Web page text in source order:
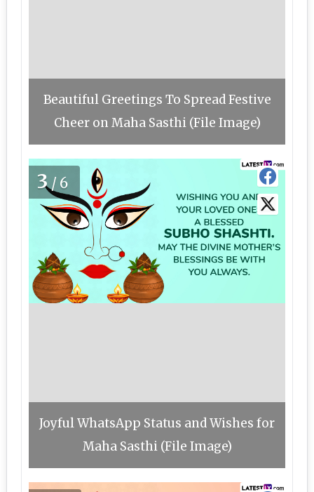
Beautiful Greetings To Spread Festive
Cheer on Maha Sasthi (File Image)
3/6
Joyful WhatsApp Status and Wishes for
Maha Sasthi (File Image)